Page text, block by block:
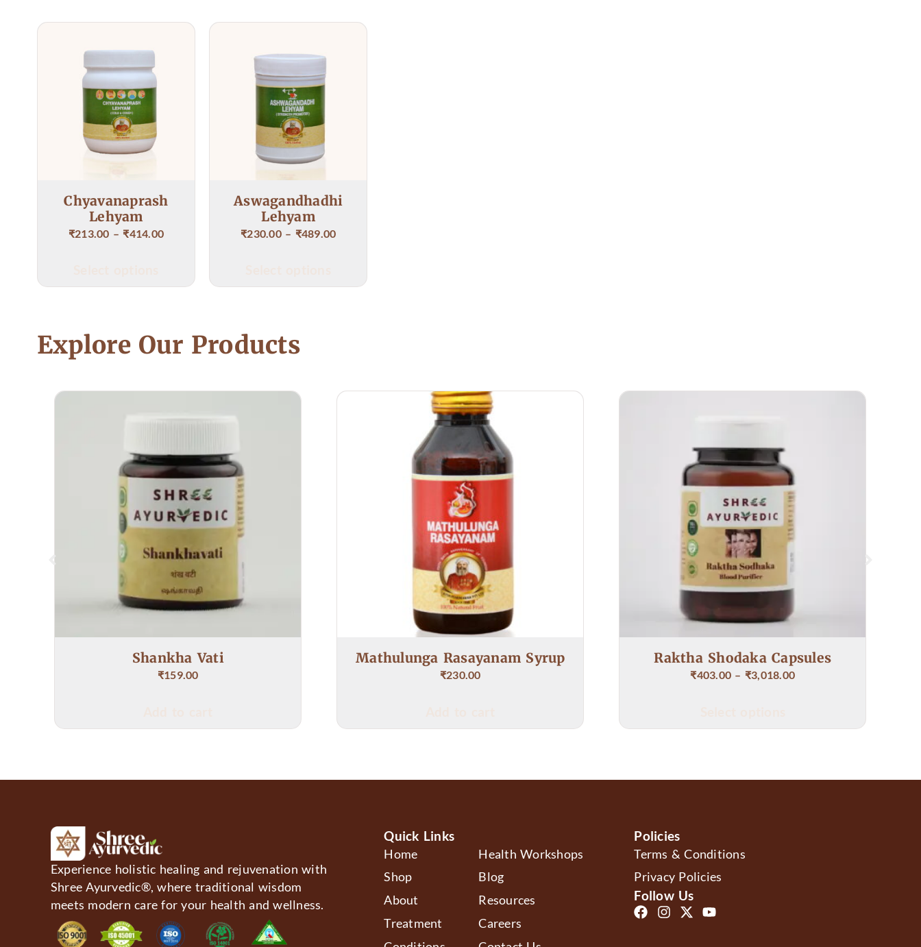
Dr Sampoorna's treatment has
Immense thanks to her
Chyavanaprash
Lehyam
₹213.00 – ₹414.00
Aswagandhadhi
Lehyam
₹230.00 – ₹489.00
Explore Our Products
Mathulunga Rasayanam Syrup Raktha Shodaka Capsules Karna Bindu Ear
Experience holistic healing and rejuvenation with
Shree Ayurvedic®, where traditional wisdom
meets modern care for your health and wellness.
Quick Links
Home
Shop
About
Treatment
Health Workshops
Blog
Resources
Careers
Policies
Terms & Conditions
Privacy Policies
Follow Us